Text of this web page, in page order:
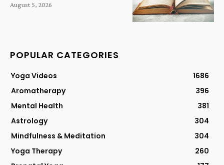
August 5, 2026
POPULAR CATEGORIES
Yoga Videos
1686
Aromatherapy
396
Mental Health
381
Astrology
304
Mindfulness & Meditation
304
Yoga Therapy
260